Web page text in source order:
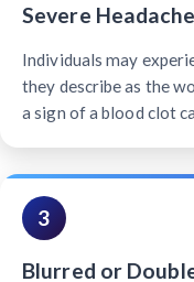
Severe Headache
Individuals may
they describe as the
a sign of a blood clot
3
Blurred or